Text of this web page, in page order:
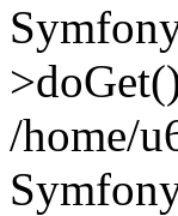
/home/